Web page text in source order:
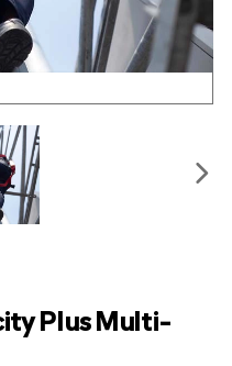
Plus Multi-